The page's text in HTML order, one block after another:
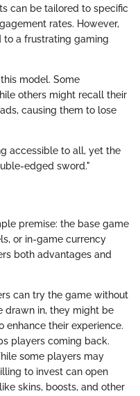
can be tailored to specific
rates. However,
a frustrating gaming
model. Some
others might recall their
causing them to lose
accessible to all, yet the
edged sword."
premise: the base game
or in-game currency
both advantages and
can try the game without
drawn in, they might be
their experience.
players coming back.
some players may
to invest can open
skins, boosts, and other